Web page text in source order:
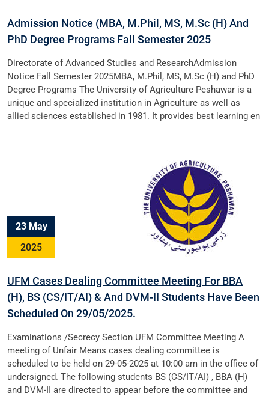
Admission Notice (MBA, M.Phil, MS, M.Sc (H) And
PhD Degree Programs Fall Semester 2025
Directorate of Advanced Studies and ResearchAdmission
Notice Fall Semester 2025MBA, M.Phil, MS, M.Sc (H) and PhD
Degree Programs The University of Agriculture Peshawar is a
unique and specialized institution in Agriculture as well as
allied sciences established in 1981. It provides best learning en
23 May
2025
UFM Cases Dealing Committee Meeting For BBA
(H), BS (CS/IT/AI) & And DVM-II Students Have Been
Scheduled On 29/05/2025.
Examinations /Secrecy Section UFM Committee Meeting A
meeting of Unfair Means cases dealing committee is
scheduled to be held on 29-05-2025 at 10:00 am in the office of
undersigned. The following students BS (CS/IT/AI) , BBA (H)
and DVM-II are directed to appear before the committee and